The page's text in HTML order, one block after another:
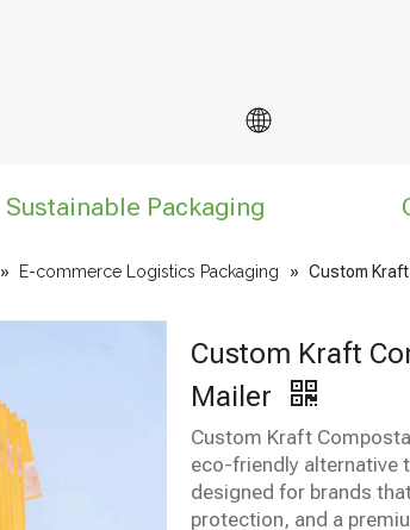
Sustainable Packaging
» E-commerce Logistics Packaging » Custom
Custom Kraft
Mailer
Custom Kraft
eco-friendly alternative
designed for brands
protection, and a